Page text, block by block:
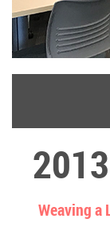
Weaving a